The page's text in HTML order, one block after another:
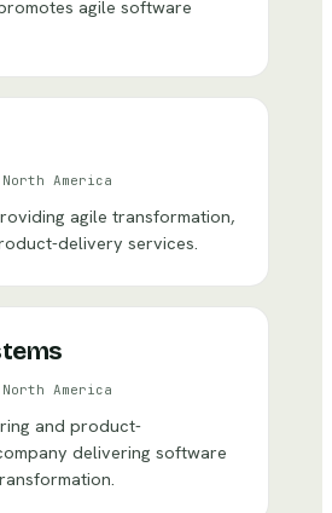
agile software
North America
agile transformation,
delivery services.
North America
and product-
delivering software